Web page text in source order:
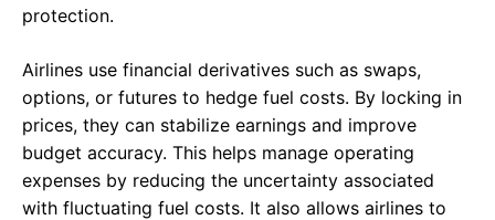
protection.
Airlines use financial derivatives such as swaps,
options, or futures to hedge fuel costs. By locking in
prices, they can stabilize earnings and improve
budget accuracy. This helps manage operating
expenses by reducing the uncertainty associated
with fluctuating fuel costs. It also allows airlines to